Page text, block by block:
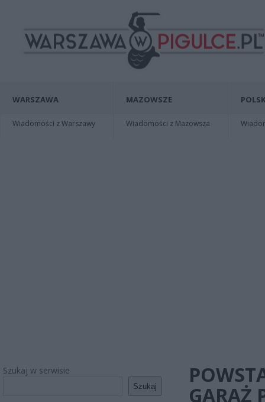
WARSZAWA
Wiadomości z Warszawy
MAZOWSZE
Wiadomości z Mazowsza
Szukaj w serwisie
Szukaj
GARAŻ